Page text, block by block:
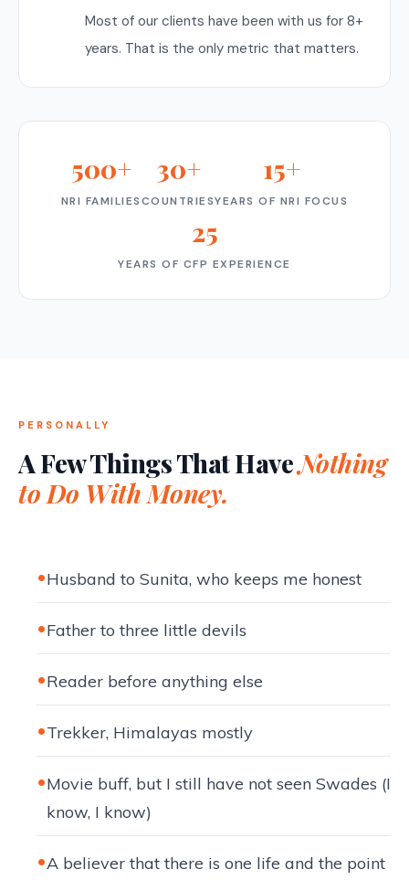
Most of our clients have been with us for 8+
years. That is the only metric that matters.
500+
NRI FAMILIES
30+
COUNTRIES
15+
YEARS OF NRI FOCUS
25
YEARS OF CFP EXPERIENCE
PERSONALLY
A Few Things That HaveNothing
to Do With Money.
Husband to Sunita, who keeps me honest
Father to three little devils
Reader before anything else
Trekker, Himalayas mostly
Movie buff, but I still have not seen Swades (I
know, I know)
A believer that there is one life and the point